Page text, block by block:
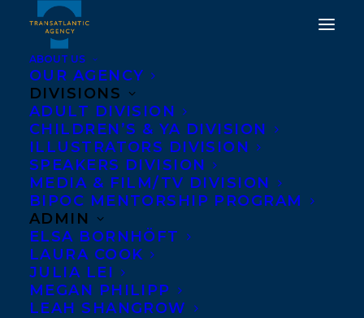
ABOUT US
OUR AGENCY
DIVISIONS
ADULT DIVISION
CHILDREN’S & YA DIVISION
ILLUSTRATORS DIVISION
SPEAKERS DIVISION
MEDIA & FILM/TV DIVISION
BIPOC MENTORSHIP PROGRAM
ADMIN
ELSA BORNHÖFT
LAURA COOK
JULIA LEI
MEGAN PHILIPP
LEAH SHANGROW
melissa yue